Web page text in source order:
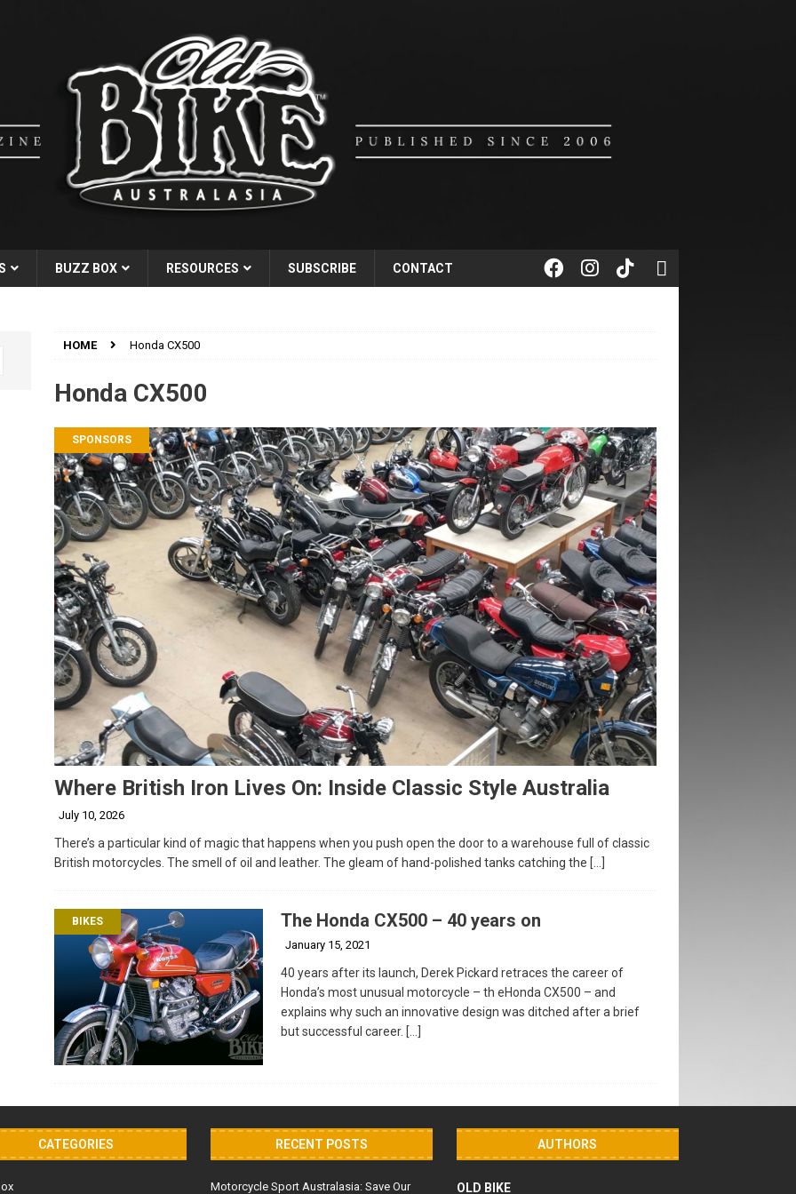
BUZZ BOX RESOURCES SUBSCRIBE CONTACT
HOME Honda CX500
Honda CX500
SPONSORS
Where British Iron Lives On: Inside Classic Style Australia
July 10, 2026
There’s a particular kind of magic that happens when you push open the door to a warehouse full of classic
British motorcycles. The smell of oil and leather. The gleam of hand-polished tanks catching the […]
BIKES The Honda CX500 – 40 years on
January 15, 2021
40 years after its launch, Derek Pickard retraces the career of
Honda’s most unusual motorcycle – th eHonda CX500 – and
explains why such an innovative design was ditched after a brief
but successful career. […]
CATEGORIES RECENT POSTS
Motorcycle Sport Australasia: Save Our
AUTHORS
OLD BIKE